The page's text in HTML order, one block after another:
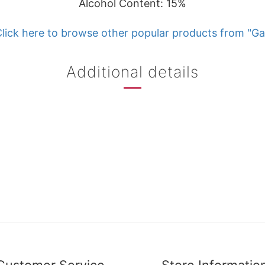
Alcohol Content: 15%
here to browse other popular products from
Additional details